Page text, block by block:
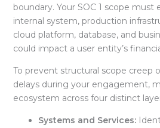
boundary. Your SOC 1 scope must
internal system, production
cloud platform, database, and
could impact a user entity’s
To prevent structural scope creep
delays during your engagement,
ecosystem across four distinct
Systems and Services: